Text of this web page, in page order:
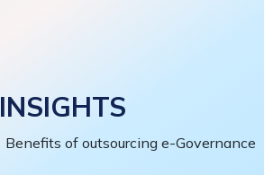
INSIGHTS
Benefits of outsourcing e-Governance